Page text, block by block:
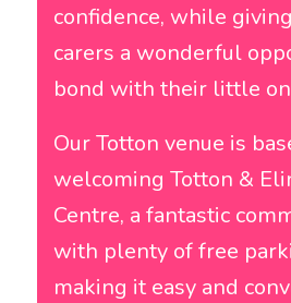
confidence, while
carers a wonderful
bond with their little
Our Totton venue is
welcoming Totton &
Centre, a fantastic
with plenty of free
making it easy and